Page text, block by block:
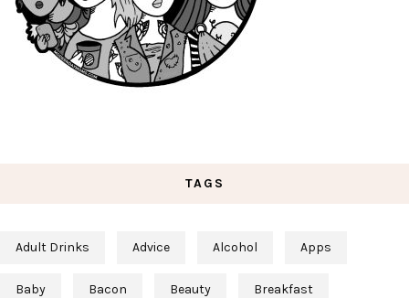
TAGS
Adult Drinks Advice Alcohol Apps
Baby Bacon Beauty Breakfast